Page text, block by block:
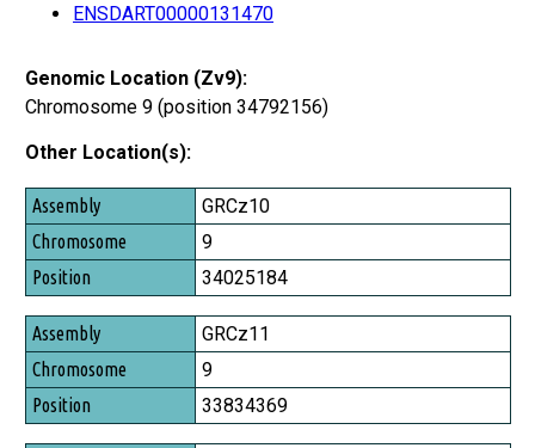
ENSDART00000131470
Genomic Location (Zv9):
Chromosome 9 (position 34792156)
Other Location(s):
Assembly
Chromosome
Position
GRCz10
9
34025184
GRCz11
9
33834369